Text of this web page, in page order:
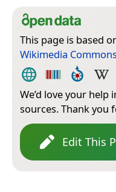
This page is based
Wikimedia Commons
We’d love your
sources. Thank you
Edit This